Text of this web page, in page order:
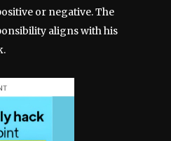
or negative. The
aligns with his